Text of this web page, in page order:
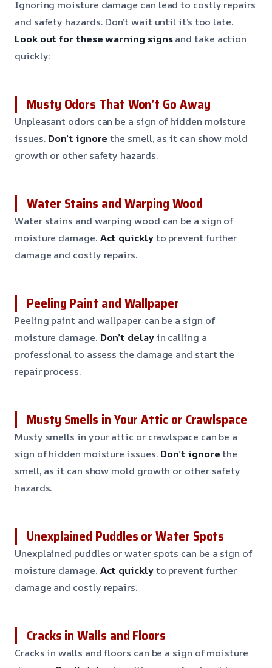
Ignoring moisture damage can lead to costly repairs
and safety hazards. Don’t wait until it’s too late.
Look out for these warning signsand take action
quickly:
Musty Odors That Won’t Go Away
Unpleasant odors can be a sign of hidden moisture
issues. Don’t ignore the smell, as it can show mold
growth or other safety hazards.
Water Stains and Warping Wood
Water stains and warping wood can be a sign of
moisture damage. Act quicklyto prevent further
damage and costly repairs.
Peeling Paint and Wallpaper
Peeling paint and wallpaper can be a sign of
moisture damage. Don’t delayin calling a
professional to assess the damage and start the
repair process.
Musty Smells in Your Attic or Crawlspace
Musty smells in your attic or crawlspace can be a
sign of hidden moisture issues. Don’t ignorethe
smell, as it can show mold growth or other safety
hazards.
Unexplained Puddles or Water Spots
Unexplained puddles or water spots can be a sign of
moisture damage. Act quicklyto prevent further
damage and costly repairs.
Cracks in Walls and Floors
Cracks in walls and floors can be a sign of moisture